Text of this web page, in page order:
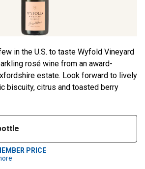
in the U.S. to taste Wyfold Vineyard
rosé wine from an award-
estate. Look forward to lively
biscuity, citrus and toasted berry
PRICE